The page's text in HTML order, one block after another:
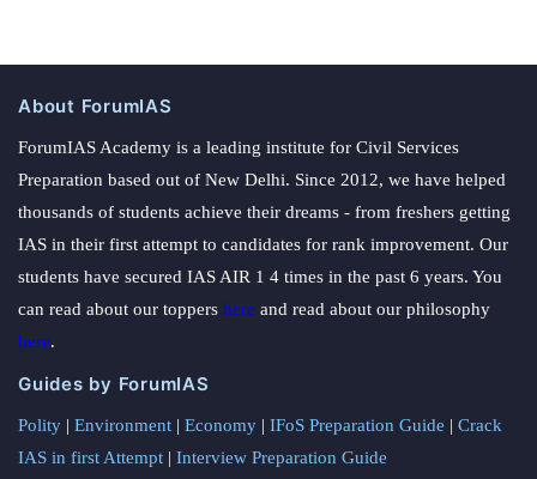
About ForumIAS
ForumIAS Academy is a leading institute for Civil Services
Preparation based out of New Delhi. Since 2012, we have helped
thousands of students achieve their dreams - from freshers getting
IAS in their first attempt to candidates for rank improvement. Our
students have secured IAS AIR 1 4 times in the past 6 years. You
can read about our toppers here and read about our philosophy
here.
Guides by ForumIAS
Polity | Environment | Economy | IFoS Preparation Guide | Crack
IAS in first Attempt | Interview Preparation Guide